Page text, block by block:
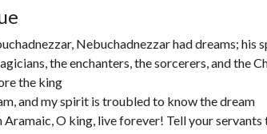
Nebuchadnezzar had dreams; his
the enchanters, the sorcerers, and the
the king
and my spirit is troubled to know the dream
Aramaic, O king, live forever! Tell your